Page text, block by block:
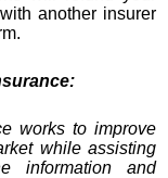
another insurer
works to improve
while assisting
information and